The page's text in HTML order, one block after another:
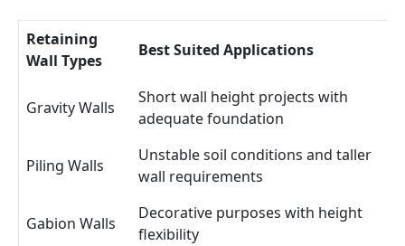
Retaining
Wall Types
Best Suited Applications
Gravity Walls
Short wall height projects with
adequate foundation
Piling Walls
Unstable soil conditions and taller
wall requirements
Gabion Walls
Decorative purposes with height
flexibility